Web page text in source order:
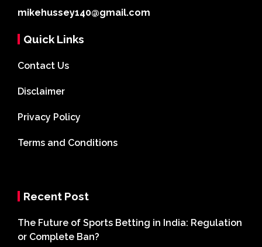
mikehussey140@gmail.com
Quick Links
Contact Us
Disclaimer
Privacy Policy
Terms and Conditions
Recent Post
The Future of Sports Betting in India: Regulation
or Complete Ban?